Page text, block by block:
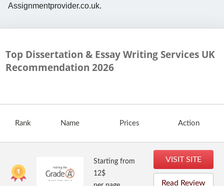
Assignmentprovider.co.uk.
Top Dissertation & Essay Writing Services UK
Recommendation 2026
Rank Name Prices Action
Starting from
12$
VISIT SITE
Read Review